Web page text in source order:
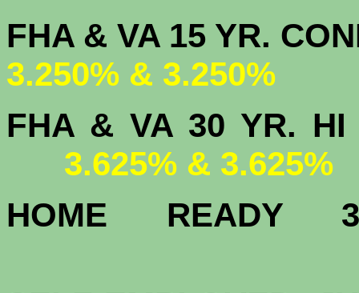
FHA & VA 15
3.250% & 3.250%
FHA & VA 30 YR.
3.625% & 3.625%
HOME